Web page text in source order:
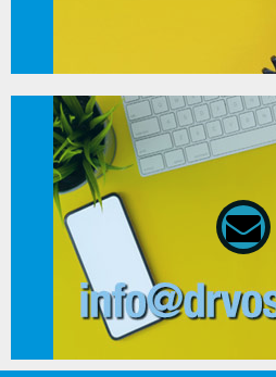
080 02 02 01